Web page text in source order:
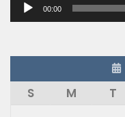
00:00
S
M T